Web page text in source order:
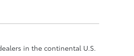
in the continental U.S.